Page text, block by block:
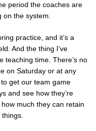
period the coaches are
the system.
practice, and it’s a
And the thing I’ve
teaching time. There’s no
on Saturday or at any
get our team game
and see how they’re
much they can retain